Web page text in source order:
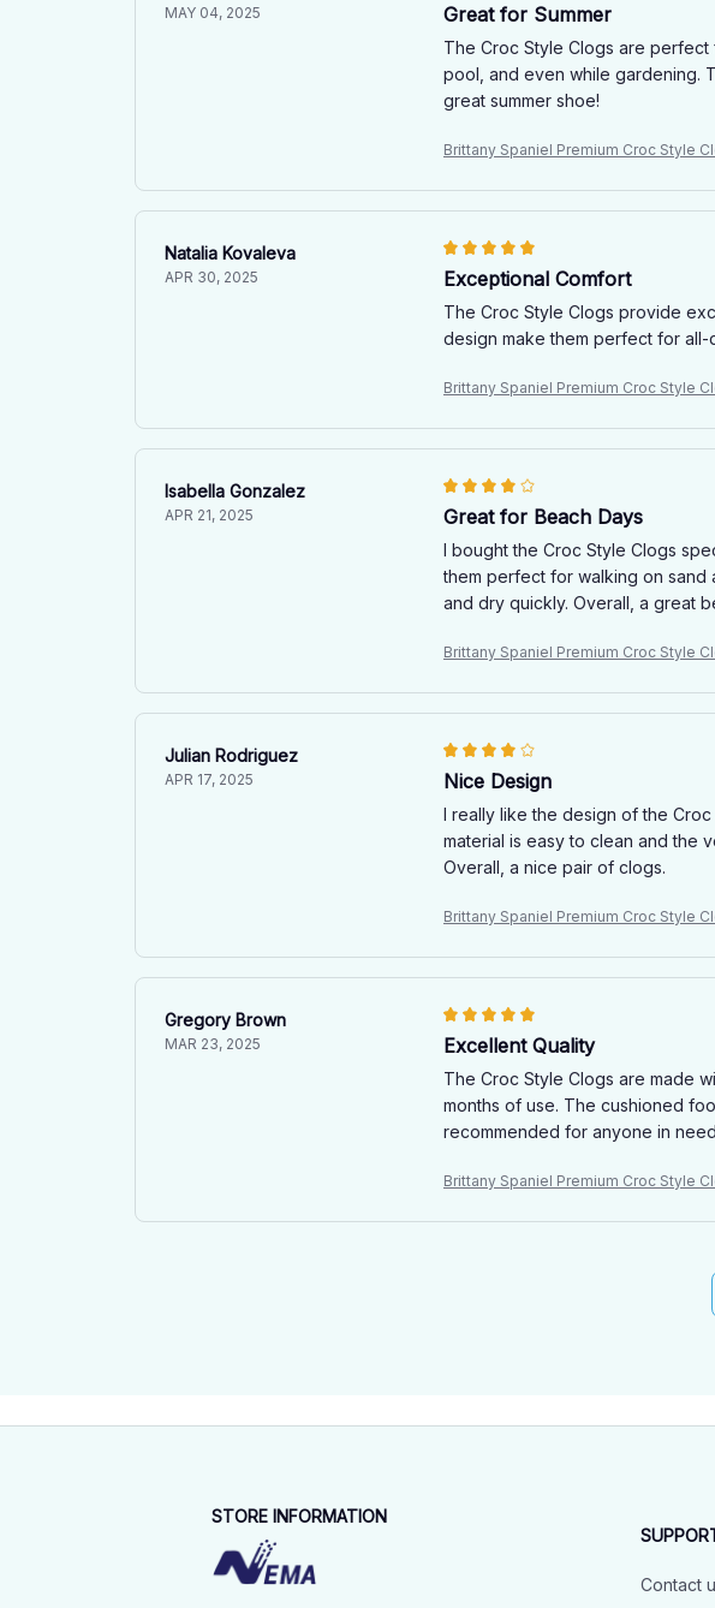
MAY 04, 2025 Great for Summer
The Croc Style Clogs are perfect
pool, and even while gardening.
great summer shoe!
Brittany Spaniel Premium Croc Style
Natalia Kovaleva
APR 30, 2025 Exceptional Comfort
The Croc Style Clogs provide
design make them perfect for all-
Brittany Spaniel Premium Croc Style
Isabella Gonzalez
APR 21, 2025 Great for Beach Days
I bought the Croc Style Clogs
them perfect for walking on sand
and dry quickly. Overall, a great
Brittany Spaniel Premium Croc Style
Julian Rodriguez
APR 17, 2025 Nice Design
I really like the design of the
material is easy to clean and the
Overall, a nice pair of clogs.
Brittany Spaniel Premium Croc Style
Gregory Brown
MAR 23, 2025 Excellent Quality
The Croc Style Clogs are made
months of use. The cushioned
recommended for anyone in
Brittany Spaniel Premium Croc Style
STORE INFORMATION
Contact